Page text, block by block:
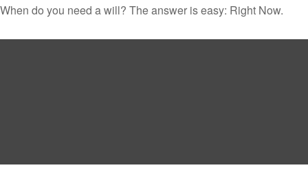
When do you need a will? The answer is easy: Right Now.